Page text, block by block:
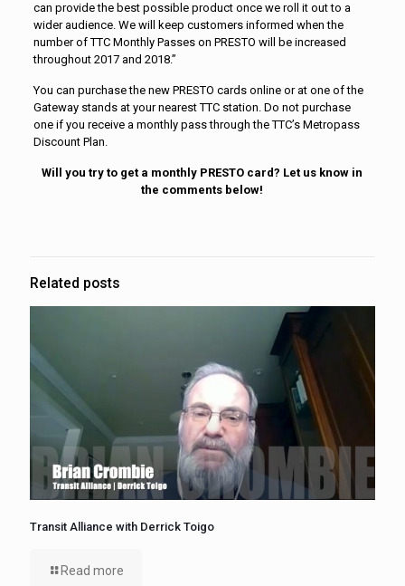
can provide the best possible product once we roll it out to a
wider audience. We will keep customers informed when the
number of TTC Monthly Passes on PRESTO will be increased
throughout 2017 and 2018.”
You can purchase the new PRESTO cards online or at one of the
Gateway stands at your nearest TTC station. Do not purchase
one if you receive a monthly pass through the TTC’s Metropass
Discount Plan.
Will you try to get a monthly PRESTO card? Let us know in
the comments below!
Related posts
Transit Alliance with Derrick Toigo
Read more